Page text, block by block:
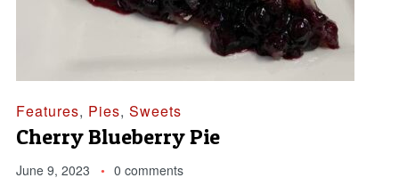
Features, Pies, Sweets
Cherry Blueberry Pie
June 9, 2023 0 comments